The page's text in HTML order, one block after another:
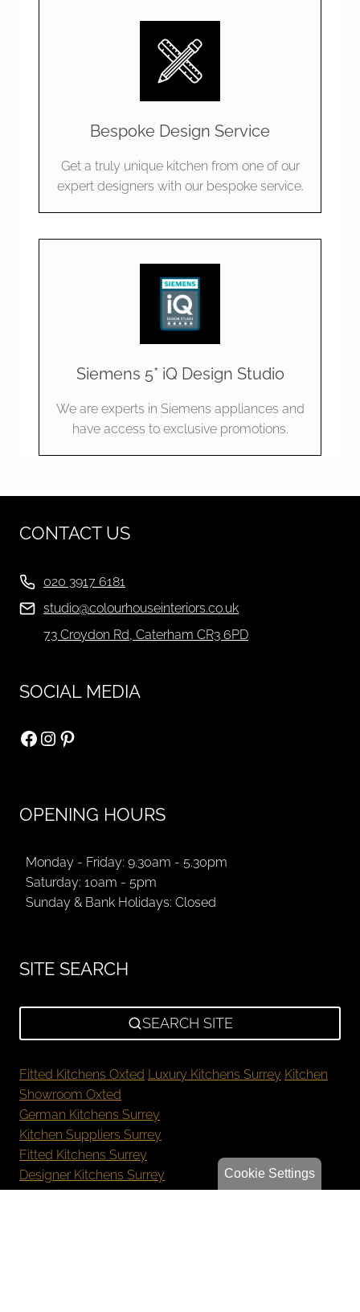
Cookie Settings
Bespoke Design Service
Get a truly unique kitchen from one of our
expert designers with our bespoke service.
Siemens 5* iQ Design Studio
We are experts in Siemens appliances and
have access to exclusive promotions.
CONTACT US
020 3917 6181
studio@colourhouseinteriors.co.uk
73 Croydon Rd, Caterham CR3 6PD
SOCIAL MEDIA
Facebook
Instagram
Pinterest
OPENING HOURS
Monday - Friday: 9.30am - 5.30pm
Saturday: 10am - 5pm
Sunday & Bank Holidays: Closed
SITE SEARCH
SEARCH SITE
Fitted Kitchens Oxted Luxury Kitchens Surrey Kitchen
Showroom Oxted
German Kitchens Surrey
Kitchen Suppliers Surrey
Fitted Kitchens Surrey
Designer Kitchens Surrey
New Kitchen Cost Surrey